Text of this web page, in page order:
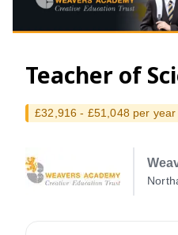
Teacher of
£32,916 - £51,048 per year